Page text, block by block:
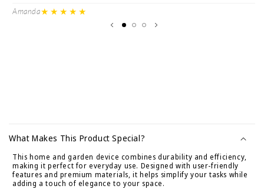
Amanda★★★★★
n
t
e
What Makes This Product Special?
This home and garden device combines durability and efficiency,
making it perfect for everyday use. Designed with user-friendly
features and premium materials, it helps simplify your tasks while
adding a touch of elegance to your space.